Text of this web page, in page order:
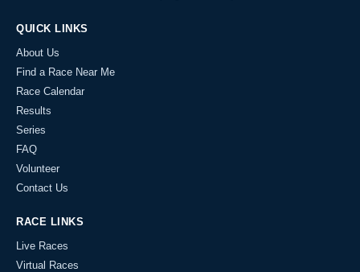
QUICK LINKS
About Us
Find a Race Near Me
Race Calendar
Results
Series
FAQ
Volunteer
Contact Us
RACE LINKS
Live Races
Virtual Races